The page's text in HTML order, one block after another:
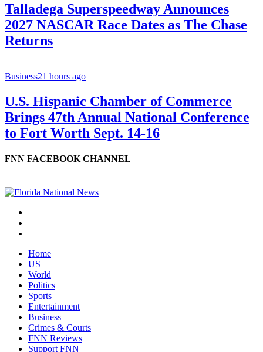
Talladega Superspeedway Announces
2027 NASCAR Race Dates as The Chase
Returns
Business21 hours ago
U.S. Hispanic Chamber of Commerce
Brings 47th Annual National Conference
to Fort Worth Sept. 14-16
FNN FACEBOOK CHANNEL
Home
US
World
Politics
Sports
Entertainment
Business
Crimes & Courts
FNN Reviews
Support FNN